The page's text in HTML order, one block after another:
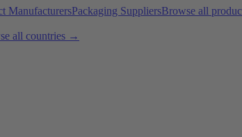
ManufacturersPackaging SuppliersBrowse all
all countries →